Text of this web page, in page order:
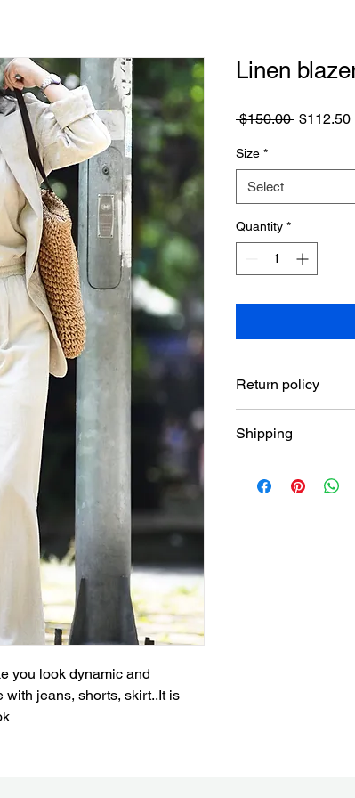
you look dynamic and
with jeans, shorts, skirt..It is
Linen
$150.00 Regular
$112.50
Size *
Select
Quantity *
Return policy
and free
Shipping
Brisbane